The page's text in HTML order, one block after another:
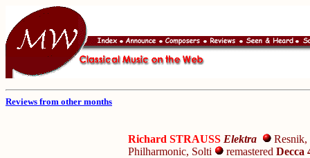
Reviews from other months
Richard STRAUSS Elektra
Resnik,
Philharmonic, Solti
remastered Decca